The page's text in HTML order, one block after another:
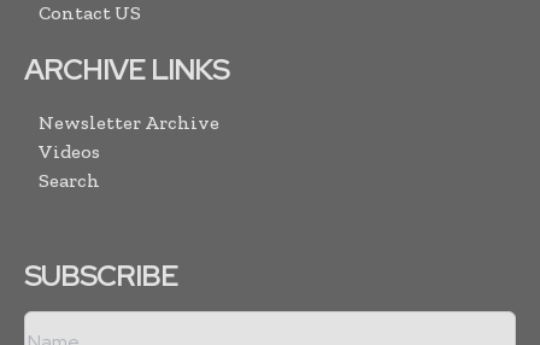
Contact US
ARCHIVE LINKS
Newsletter Archive
Videos
Search
SUBSCRIBE